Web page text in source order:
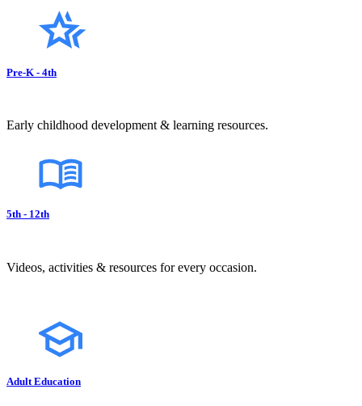
Pre-K - 4th
Early childhood development & learning resources.
5th - 12th
Videos, activities & resources for every occasion.
Adult Education